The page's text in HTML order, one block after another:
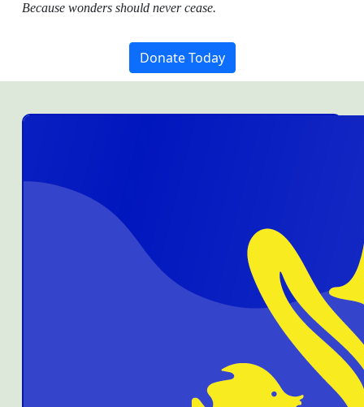
Because wonders should never cease.
Donate Today